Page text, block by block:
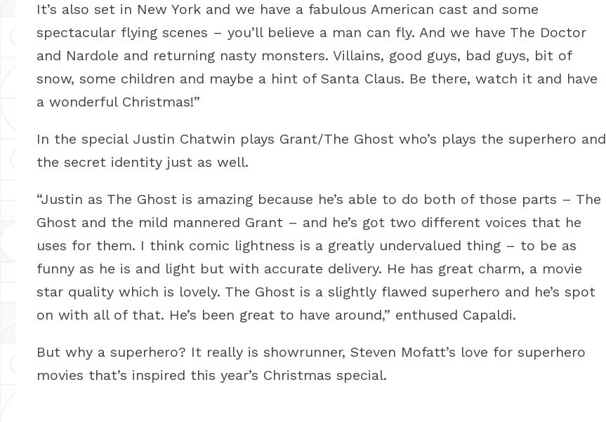
It’s also set in New York and we have a fabulous American cast and some
spectacular flying scenes – you’ll believe a man can fly. And we have The Doctor
and Nardole and returning nasty monsters. Villains, good guys, bad guys, bit of
snow, some children and maybe a hint of Santa Claus. Be there, watch it and have
a wonderful Christmas!”
In the special Justin Chatwin plays Grant/The Ghost who’s plays the superhero and
the secret identity just as well.
“Justin as The Ghost is amazing because he’s able to do both of those parts – The
Ghost and the mild mannered Grant – and he’s got two different voices that he
uses for them. I think comic lightness is a greatly undervalued thing – to be as
funny as he is and light but with accurate delivery. He has great charm, a movie
star quality which is lovely. The Ghost is a slightly flawed superhero and he’s spot
on with all of that. He’s been great to have around,” enthused Capaldi.
But why a superhero? It really is showrunner, Steven Mofatt’s love for superhero
movies that’s inspired this year’s Christmas special.